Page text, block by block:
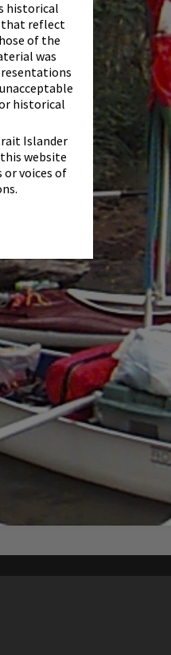
historical
that reflect
of the
was
historical
Islander
website
or voices of